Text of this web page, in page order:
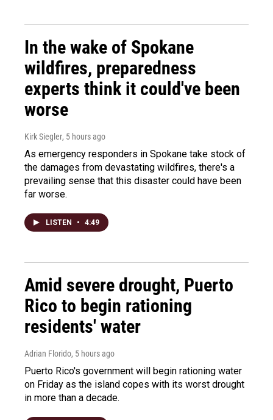
In the wake of Spokane
wildfires, preparedness
experts think it could've been
worse
Kirk Siegler, 5 hours ago
As emergency responders in Spokane take stock of
the damages from devastating wildfires, there's a
prevailing sense that this disaster could have been
far worse.
LISTEN • 4:49
Amid severe drought, Puerto
Rico to begin rationing
residents' water
Adrian Florido, 5 hours ago
Puerto Rico's government will begin rationing water
on Friday as the island copes with its worst drought
in more than a decade.